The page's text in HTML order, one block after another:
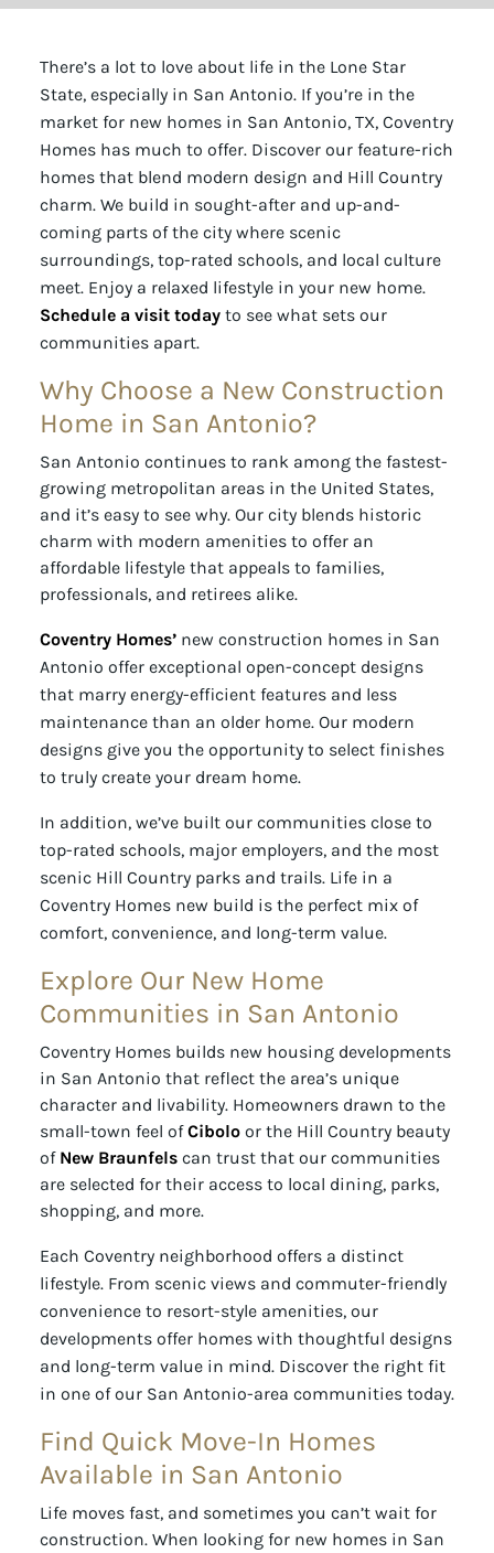
There’s a lot to love about life in the Lone Star
State, especially in San Antonio. If you’re in the
market for new homes in San Antonio, TX, Coventry
Homes has much to offer. Discover our feature-rich
homes that blend modern design and Hill Country
charm. We build in sought-after and up-and-
coming parts of the city where scenic
surroundings, top-rated schools, and local culture
meet. Enjoy a relaxed lifestyle in your new home.
Schedule a visit today to see what sets our
communities apart.
Why Choose a New Construction
Home in San Antonio?
San Antonio continues to rank among the fastest-
growing metropolitan areas in the United States,
and it’s easy to see why. Our city blends historic
charm with modern amenities to offer an
affordable lifestyle that appeals to families,
professionals, and retirees alike.
Coventry Homes’ new construction homes in San
Antonio offer exceptional open-concept designs
that marry energy-efficient features and less
maintenance than an older home. Our modern
designs give you the opportunity to select finishes
to truly create your dream home.
In addition, we’ve built our communities close to
top-rated schools, major employers, and the most
scenic Hill Country parks and trails. Life in a
Coventry Homes new build is the perfect mix of
comfort, convenience, and long-term value.
Explore Our New Home
Communities in San Antonio
Coventry Homes builds new housing developments
in San Antonio that reflect the area’s unique
character and livability. Homeowners drawn to the
small-town feel ofCibolo or the Hill Country beauty
of New Braunfels can trust that our communities
are selected for their access to local dining, parks,
shopping, and more.
Each Coventry neighborhood offers a distinct
lifestyle. From scenic views and commuter-friendly
convenience to resort-style amenities, our
developments offer homes with thoughtful designs
and long-term value in mind. Discover the right fit
in one of our San Antonio-area communities today.
Find Quick Move-In Homes
Available in San Antonio
Life moves fast, and sometimes you can’t wait for
construction. When looking for new homes in San